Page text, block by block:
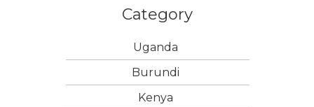
Category
Uganda
Burundi
Kenya